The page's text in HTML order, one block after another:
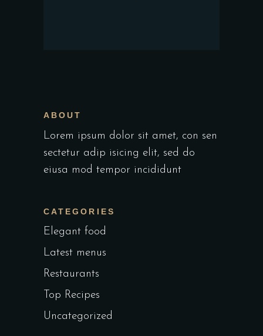
ABOUT
Lorem ipsum dolor sit amet, con sen
sectetur adip isicing elit, sed do
eiusa mod tempor incididunt
CATEGORIES
Elegant food
Latest menus
Restaurants
Top Recipes
Uncategorized